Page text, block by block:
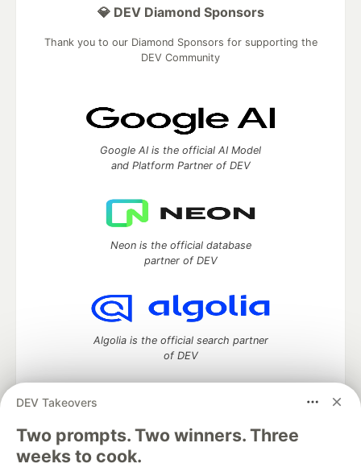
DEV Takeovers
Two prompts. Two winners. Three
weeks to cook.
💎 DEV Diamond Sponsors
Thank you to our Diamond Sponsors for supporting the
DEV Community
Google AI is the official AI Model
and Platform Partner of DEV
Neon is the official database
partner of DEV
Algolia is the official search partner
of DEV
DEV Community— A space to discuss and keep up software
development and manage your software career
Home
DEV Challenges